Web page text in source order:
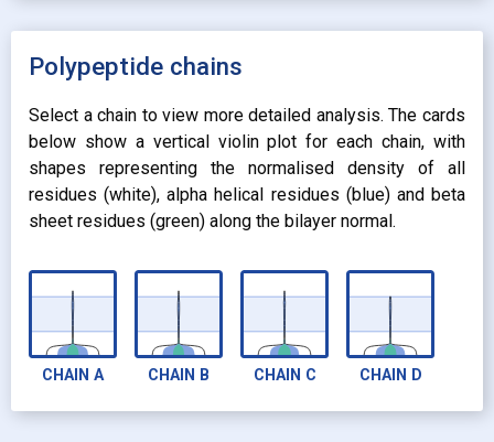
expand_more PROPERTY
Polypeptide chains
Select a chain to view more detailed analysis. The cards
below show a vertical violin plot for each chain, with
shapes representing the normalised density of all
residues (white), alpha helical residues (blue) and beta
sheet residues (green) along the bilayer normal.
CHAIN A CHAIN B CHAIN C CHAIN D